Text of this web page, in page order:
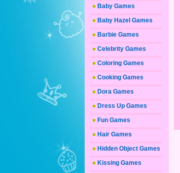
Baby Games
Baby Hazel Games
Barbie Games
Celebrity Games
Coloring Games
Cooking Games
Dora Games
Dress Up Games
Fun Games
Hair Games
Hidden Object Games
Kissing Games